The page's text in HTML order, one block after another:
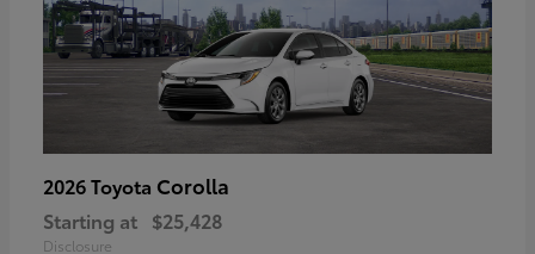
2026 Toyota Corolla
Starting at $25,428
Disclosure